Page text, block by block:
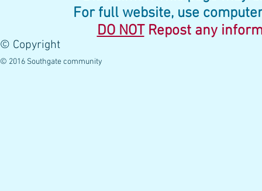
For full website, use
DO NOTRepost any
© Copyright
© 2016 Southgate community